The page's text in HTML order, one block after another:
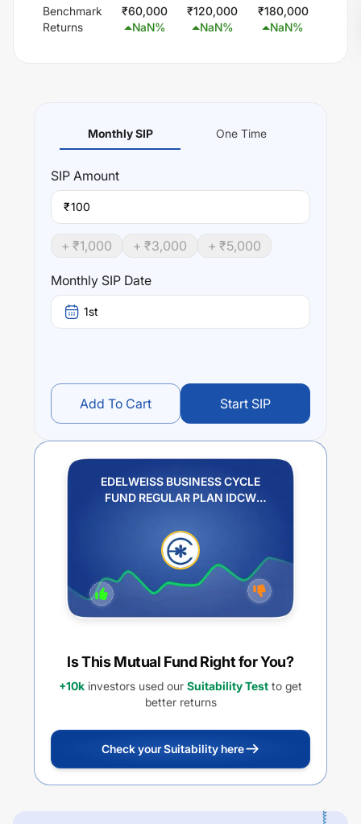
Benchmark
Returns
₹60,000
NaN%
₹120,000
NaN%
₹180,000
NaN%
Monthly SIP One Time
SIP Amount
₹
+ ₹1,000 + ₹3,000 + ₹5,000
Monthly SIP Date
1st
Add To Cart Start SIP
EDELWEISS BUSINESS CYCLE
FUND REGULAR PLAN IDCW
Is This Mutual Fund Right for You?
+10k investors used our Suitability Test to get
better returns
Check your Suitability here